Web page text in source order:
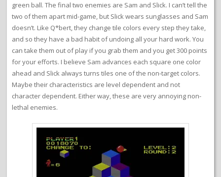
green ball. The final two enemies are Sam and Slick. I can’t tell the
two of them apart mid-game, but Slick wears sunglasses and Sam
doesn’t. Like Q*bert, they change tile colors every step they take,
and so they have a bad habit of undoing all your hard work. You
can take them out of play if you grab them and you get 300 points
for your efforts. I believe Sam advances each square one color
ahead and Slick always turns tiles one of the non-target colors.
Maybe their characteristics are level dependent and not
character dependent. Either way, these are very annoying non-
lethal enemies.